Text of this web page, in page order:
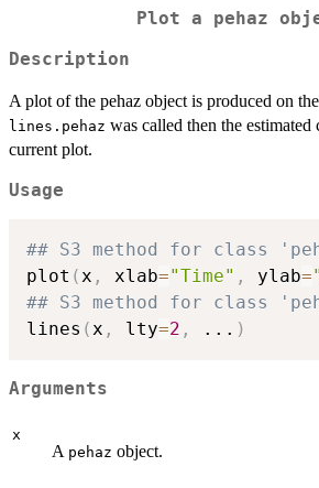
Plot a pehaz
Description
A plot of the pehaz object is produced on
lines.pehaz was called then the estimated
current plot.
Usage
## S3 method for class
plot (x , xlab="Time" , ylab=
## S3 method for class
lines (x , lty=2 , ... )
Arguments
x
A pehaz object.